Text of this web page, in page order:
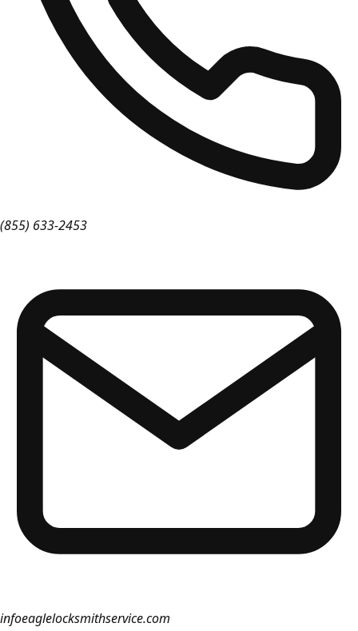
(855) 633-2453
infoeaglelocksmithservice.com